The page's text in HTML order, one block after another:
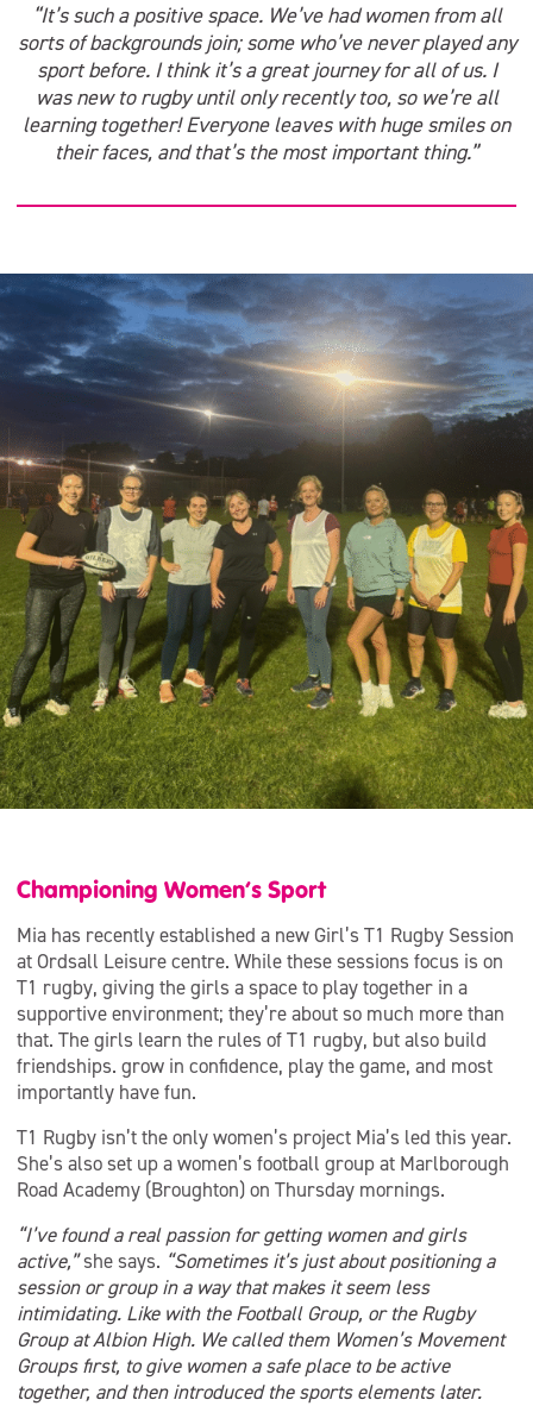
“It’s such a positive space. We’ve had women from all
sorts of backgrounds join; some who’ve never played any
sport before. I think it’s a great journey for all of us. I
was new to rugby until only recently too, so we’re all
learning together! Everyone leaves with huge smiles on
their faces, and that’s the most important thing.”
Championing Women’s Sport
Mia has recently established a new Girl’s T1 Rugby Session
at Ordsall Leisure centre. While these sessions focus is on
T1 rugby, giving the girls a space to play together in a
supportive environment; they’re about so much more than
that. The girls learn the rules of T1 rugby, but also build
friendships. grow in confidence, play the game, and most
importantly have fun.
T1 Rugby isn’t the only women’s project Mia’s led this year.
She’s also set up a women’s football group at Marlborough
Road Academy (Broughton) on Thursday mornings.
“I’ve found a real passion for getting women and girls
active,”she says. “Sometimes it’s just about positioning a
session or group in a way that makes it seem less
intimidating. Like with the Football Group, or the Rugby
Group at Albion High. We called them Women’s Movement
Groups first, to give women a safe place to be active
together, and then introduced the sports elements later.